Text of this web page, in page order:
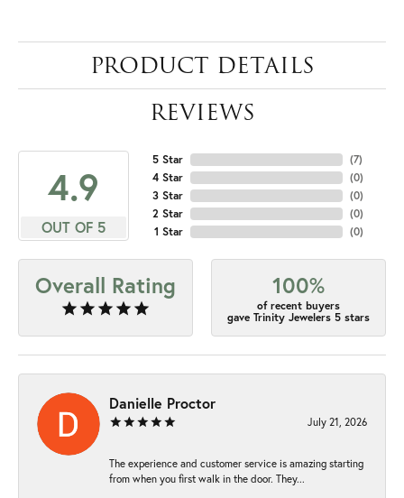
PRODUCT DETAILS
REVIEWS
4.9
OUT OF 5
5 Star
4 Star
3 Star
2 Star
1 Star
(7)
(0)
(0)
(0)
(0)
Overall Rating 100%
of recent buyers
gave Trinity Jewelers 5 stars
Danielle Proctor
July 21, 2026
The experience and customer service is amazing starting
from when you first walk in the door. They...